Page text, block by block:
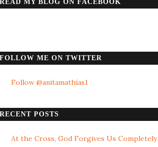
READ MY BLOG ON FACEBOOK
FOLLOW ME ON TWITTER
Follow @anitamathias1
RECENT POSTS
At the Cross, God Forgives Us Completely